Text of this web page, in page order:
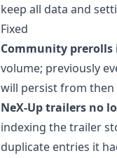
keep all data and
Fixed
Community prerolls
volume; previously
will persist from then
NeX-Up trailers no
indexing the trailer
duplicate entries it